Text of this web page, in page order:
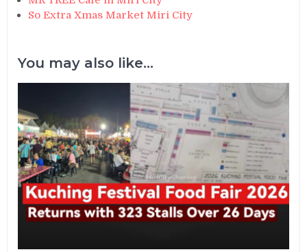
So Extra Xmas Market Miri City
You may also like...